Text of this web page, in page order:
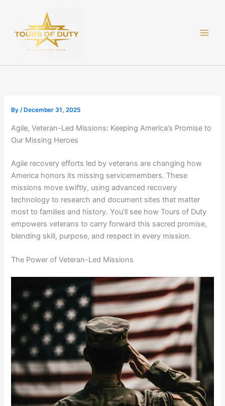
content
By/ December 31, 2025
Agile, Veteran-Led Missions: Keeping America’s Promise to
Our Missing Heroes
Agile recovery efforts led by veterans are changing how
America honors its missing servicemembers. These
missions move swiftly, using advanced recovery
technology to research and document sites that matter
most to families and history. You’ll see how Tours of Duty
empowers veterans to carry forward this sacred promise,
blending skill, purpose, and respect in every mission.
The Power of Veteran-Led Missions